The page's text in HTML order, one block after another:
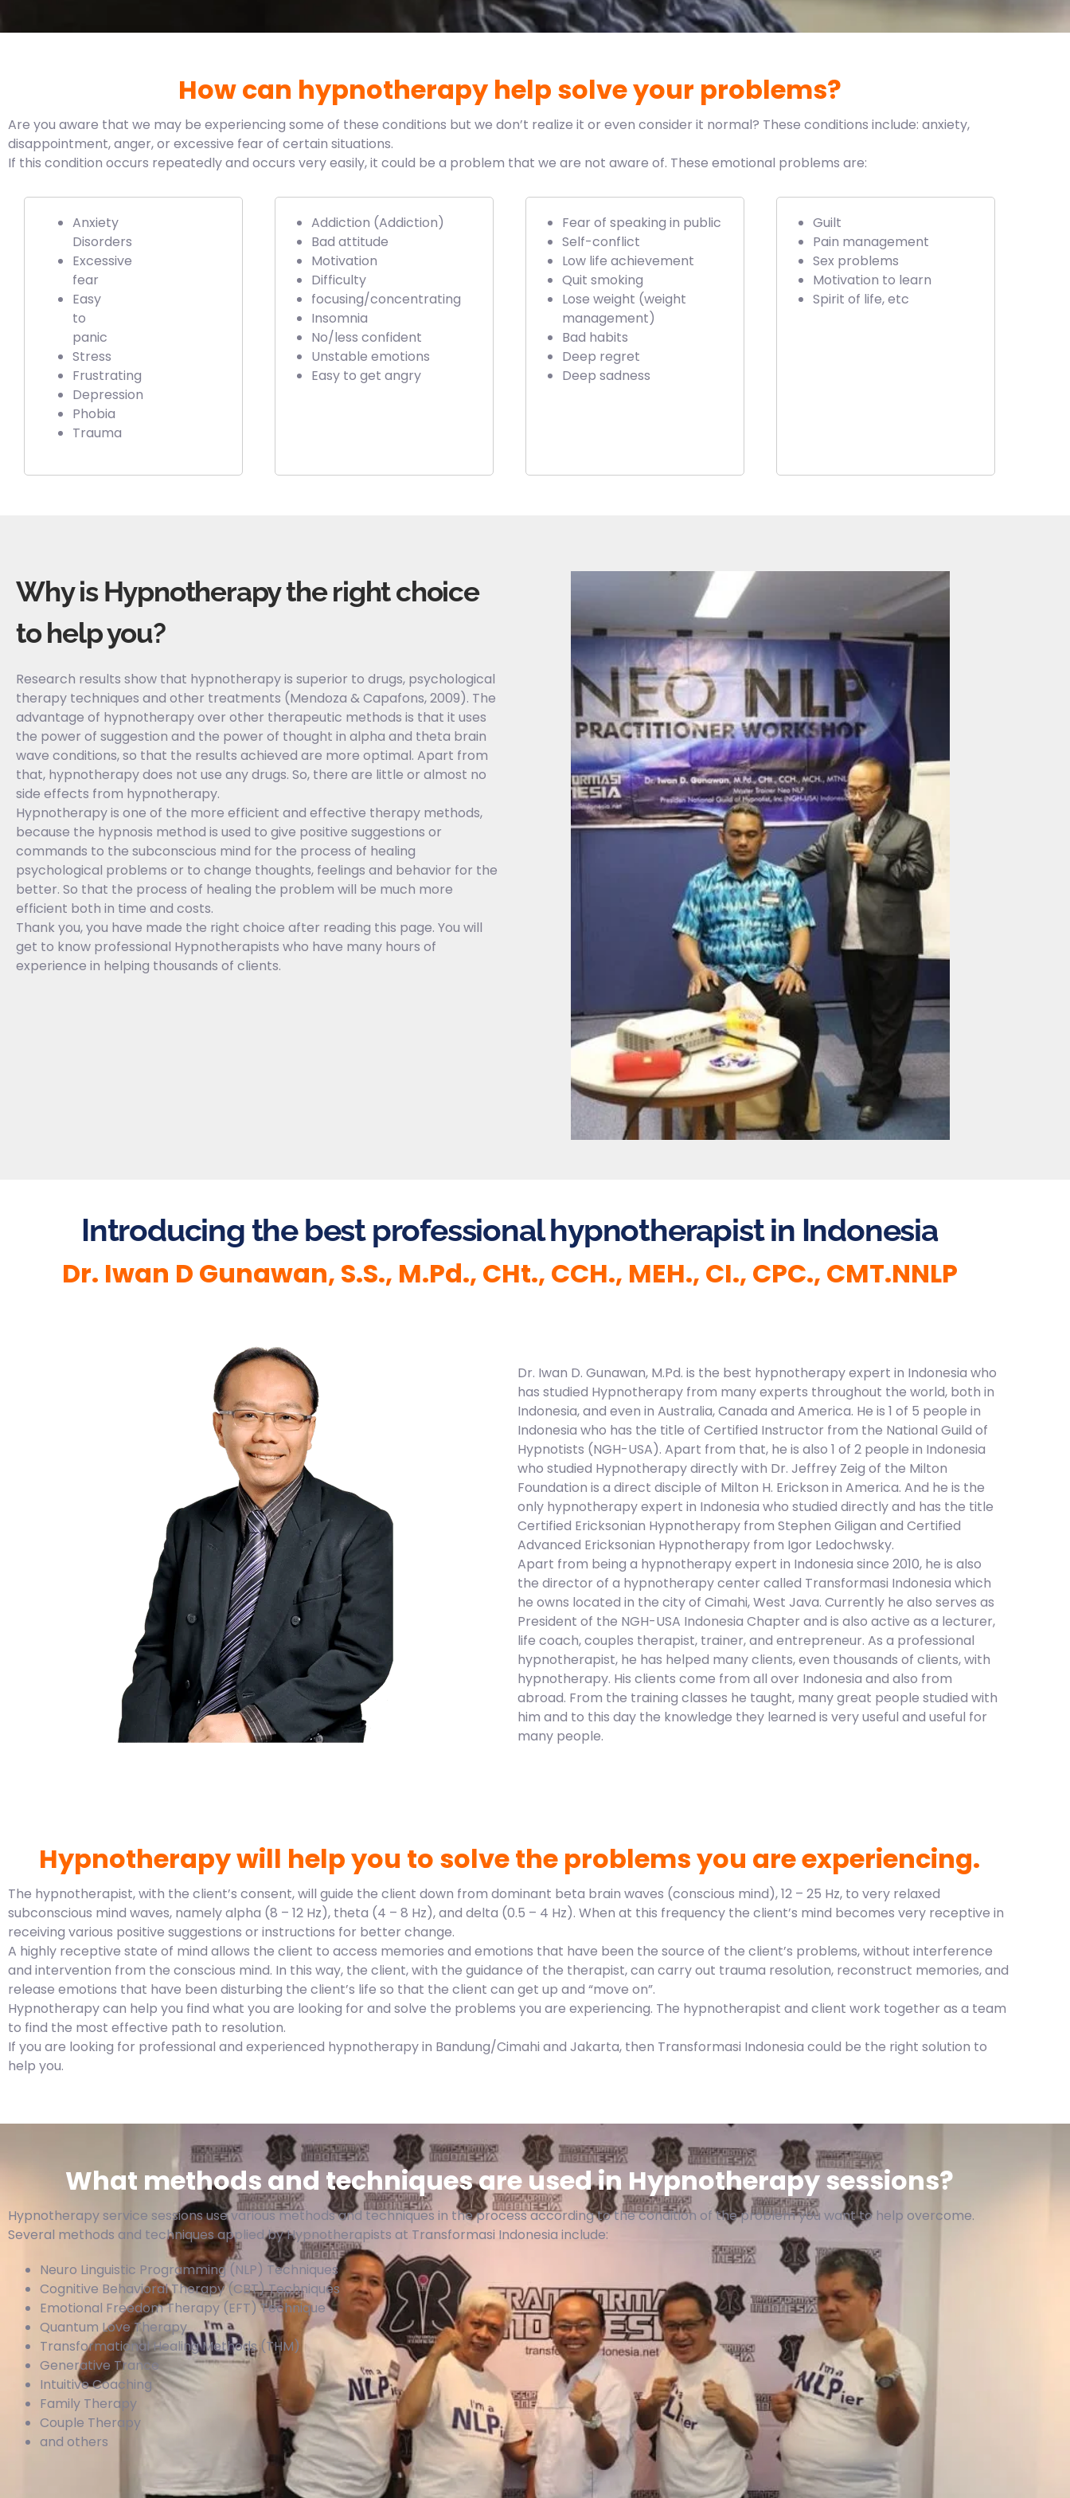
How can hypnotherapy help solve your problems?
Are you aware that we may be experiencing some of these conditions but we don’t realize it or even consider it normal? These conditions include: anxiety,
disappointment, anger, or excessive fear of certain situations.
If this condition occurs repeatedly and occurs very easily, it could be a problem that we are not aware of. These emotional problems are:
Anxiety
Disorders
Excessive
fear
Easy
to
panic
Stress
Frustrating
Depression
Phobia
Trauma
Addiction (Addiction)
Bad attitude
Motivation
Difficulty
focusing/concentrating
Insomnia
No/less confident
Unstable emotions
Easy to get angry
Fear of speaking in public
Self-conflict
Low life achievement
Quit smoking
Lose weight (weight
management)
Bad habits
Deep regret
Deep sadness
Guilt
Pain management
Sex problems
Motivation to learn
Spirit of life, etc
Why is Hypnotherapy the right choice
to help you?​
Research results show that hypnotherapy is superior to drugs, psychological
therapy techniques and other treatments (Mendoza & Capafons, 2009). The
advantage of hypnotherapy over other therapeutic methods is that it uses
the power of suggestion and the power of thought in alpha and theta brain
wave conditions, so that the results achieved are more optimal. Apart from
that, hypnotherapy does not use any drugs. So, there are little or almost no
side effects from hypnotherapy.
Hypnotherapy is one of the more efficient and effective therapy methods,
because the hypnosis method is used to give positive suggestions or
commands to the subconscious mind for the process of healing
psychological problems or to change thoughts, feelings and behavior for the
better. So that the process of healing the problem will be much more
efficient both in time and costs.
Thank you, you have made the right choice after reading this page. You will
get to know professional Hypnotherapists who have many hours of
experience in helping thousands of clients.
Introducing the best professional hypnotherapist in Indonesia
Dr. Iwan D Gunawan, S.S., M.Pd., CHt., CCH., MEH., CI., CPC., CMT.NNLP
Dr. Iwan D. Gunawan, M.Pd. is the best hypnotherapy expert in Indonesia who
has studied Hypnotherapy from many experts throughout the world, both in
Indonesia, and even in Australia, Canada and America. He is 1 of 5 people in
Indonesia who has the title of Certified Instructor from the National Guild of
Hypnotists (NGH-USA). Apart from that, he is also 1 of 2 people in Indonesia
who studied Hypnotherapy directly with Dr. Jeffrey Zeig of the Milton
Foundation is a direct disciple of Milton H. Erickson in America. And he is the
only hypnotherapy expert in Indonesia who studied directly and has the title
Certified Ericksonian Hypnotherapy from Stephen Giligan and Certified
Advanced Ericksonian Hypnotherapy from Igor Ledochwsky.
Apart from being a hypnotherapy expert in Indonesia since 2010, he is also
the director of a hypnotherapy center called Transformasi Indonesia which
he owns located in the city of Cimahi, West Java. Currently he also serves as
President of the NGH-USA Indonesia Chapter and is also active as a lecturer,
life coach, couples therapist, trainer, and entrepreneur. As a professional
hypnotherapist, he has helped many clients, even thousands of clients, with
hypnotherapy. His clients come from all over Indonesia and also from
abroad. From the training classes he taught, many great people studied with
him and to this day the knowledge they learned is very useful and useful for
many people.
Hypnotherapy will help you to solve the problems you are experiencing.
The hypnotherapist, with the client’s consent, will guide the client down from dominant beta brain waves (conscious mind), 12 – 25 Hz, to very relaxed
subconscious mind waves, namely alpha (8 – 12 Hz), theta (4 – 8 Hz), and delta (0.5 – 4 Hz). When at this frequency the client’s mind becomes very receptive in
receiving various positive suggestions or instructions for better change.
A highly receptive state of mind allows the client to access memories and emotions that have been the source of the client’s problems, without interference
and intervention from the conscious mind. In this way, the client, with the guidance of the therapist, can carry out trauma resolution, reconstruct memories, and
release emotions that have been disturbing the client’s life so that the client can get up and “move on”.
Hypnotherapy can help you find what you are looking for and solve the problems you are experiencing. The hypnotherapist and client work together as a team
to find the most effective path to resolution.
If you are looking for professional and experienced hypnotherapy in Bandung/Cimahi and Jakarta, then Transformasi Indonesia could be the right solution to
help you.
What methods and techniques are used in Hypnotherapy sessions?
Hypnotherapy service sessions use various methods and techniques in the process according to the condition of the problem you want to help overcome.
Several methods and techniques applied by Hypnotherapists at Transformasi Indonesia include:
Neuro Linguistic Programming (NLP) Techniques
Cognitive Behavioral Therapy (CBT) Techniques
Emotional Freedom Therapy (EFT) Technique
Quantum Love Therapy
Transformational Healing Methods (THM)
Generative Trance
Intuitive Coaching
Family Therapy
Couple Therapy
and others